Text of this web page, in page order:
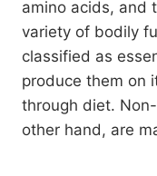
amino acids, and
variety of bodily
classified as
produce them on
through diet.
other hand, are